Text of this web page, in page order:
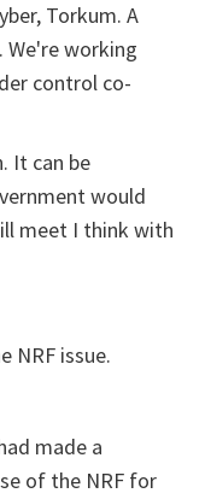
Torkum. A
We're working
control co-
It can be
would
meet I think with
NRF issue.
made a
of the NRF for